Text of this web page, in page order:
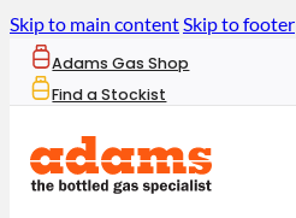
Skip to main contentSkip to footer
Adams Gas Shop
Find a Stockist